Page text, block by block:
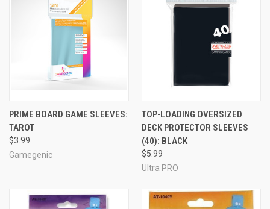
PRIME BOARD GAME SLEEVES:
TAROT
$3.99
Gamegenic
TOP-LOADING OVERSIZED
DECK PROTECTOR SLEEVES
(40): BLACK
$5.99
Ultra PRO